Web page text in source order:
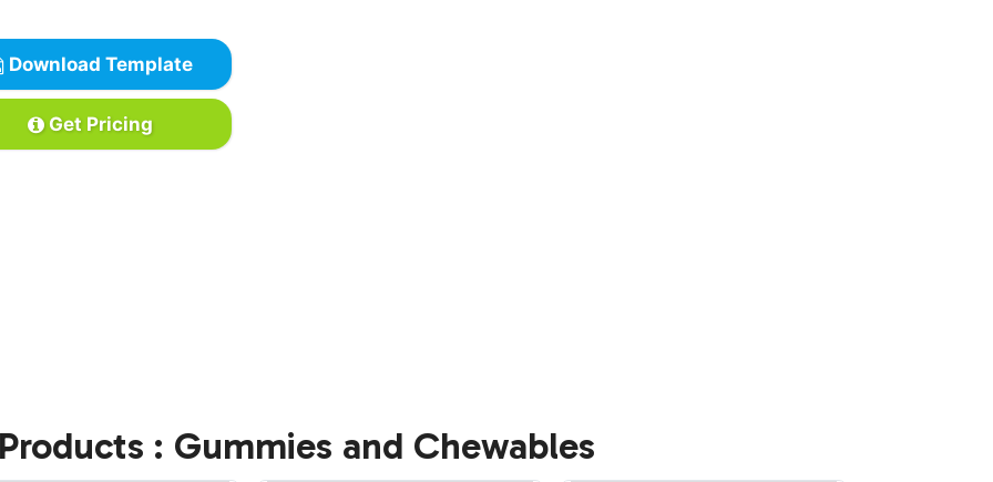
Download Template
Get Pricing
: Gummies and Chewables